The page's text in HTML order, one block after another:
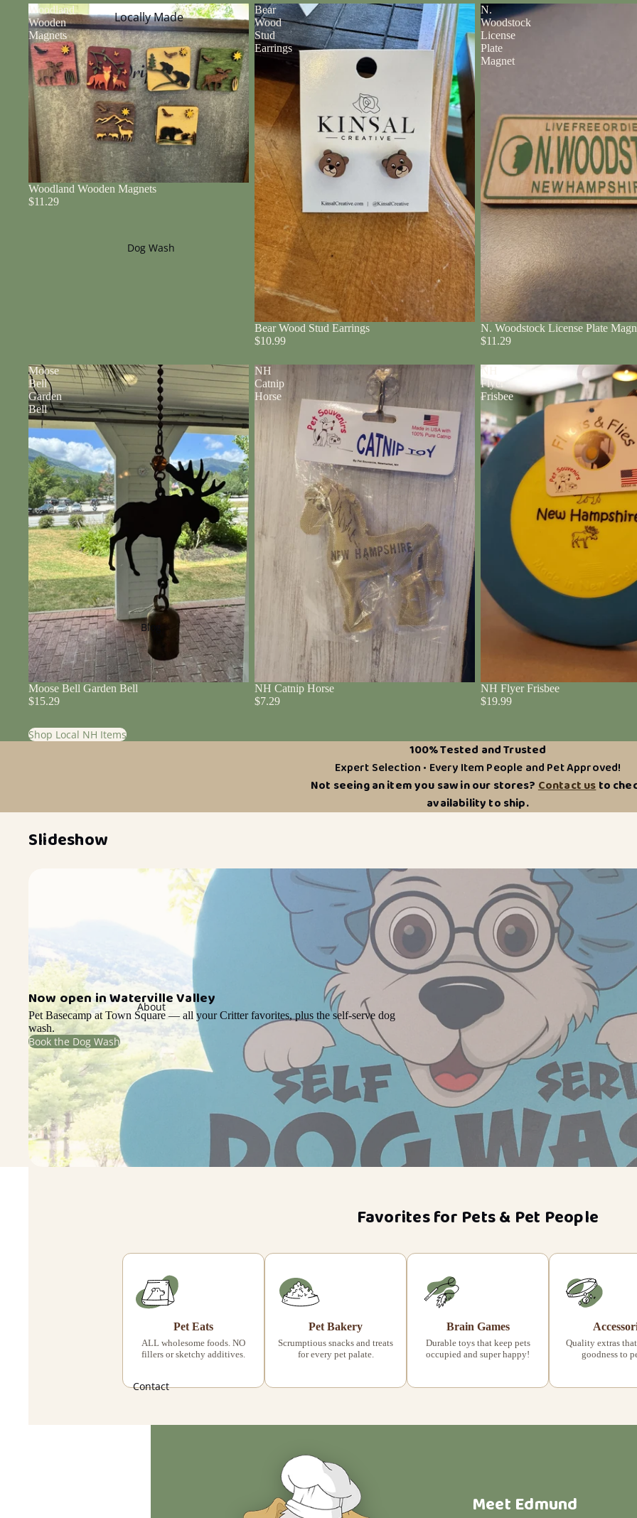
Locally Made
Dog Wash
Blog
About
Contact
Woodland
Wooden
Magnets
Woodland Wooden Magnets
$11.29
Bear
Wood
Stud
Earrings
Bear Wood Stud Earrings
$10.99
N.
Woodstock
License
Plate
Magnet
N. Woodstock License Plate
$11.29
Moose
Bell
Garden
Bell
Moose Bell Garden Bell
$15.29
NH
Catnip
Horse
NH Catnip Horse
$7.29
NH
Flyer
Frisbee
NH Flyer Frisbee
$19.99
Shop Local NH Items
100% Tested and Trusted
Expert Selection • Every Item People and Pet Approved!
Not seeing an item you saw in our stores?Contact usto
availability to ship.
Slideshow
Now open in Waterville Valley
Pet Basecamp at Town Square — all your Critter favorites, plus the self-serve dog
wash.
Book the Dog Wash
Favorites for Pets & Pet People
Pet Eats
ALL wholesome foods. NO
fillers or sketchy additives.
Pet Bakery
Scrumptious snacks and treats
for every pet palate.
Brain Games
Durable toys that keep pets
occupied and super happy!
Quality extras
goodness to
Meet Edmund